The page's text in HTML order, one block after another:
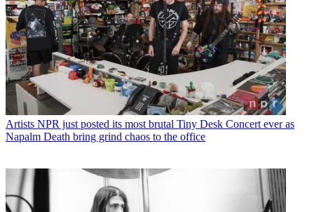
Artists NPR just posted its most brutal Tiny Desk Concert ever as
Napalm Death bring grind chaos to the office